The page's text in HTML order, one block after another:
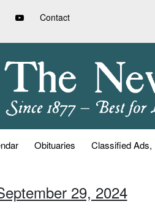
Contact
Obituaries Classified Ads,
29, 2024